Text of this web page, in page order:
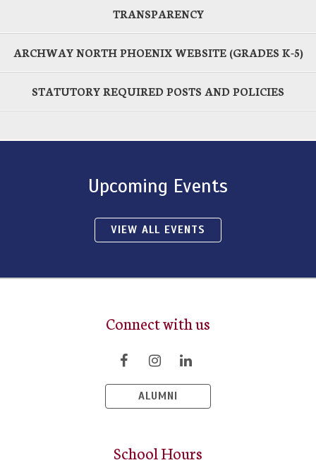
TRANSPARENCY
ARCHWAY NORTH PHOENIX WEBSITE (GRADES K-5)
STATUTORY REQUIRED POSTS AND POLICIES
Upcoming Events
VIEW ALL EVENTS
Connect with us
ALUMNI
School Hours